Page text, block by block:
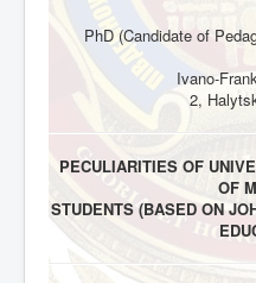
PhD (Candidate of
Ivano-
2,
PECULIARITIES OF
OF
STUDENTS (BASED ON